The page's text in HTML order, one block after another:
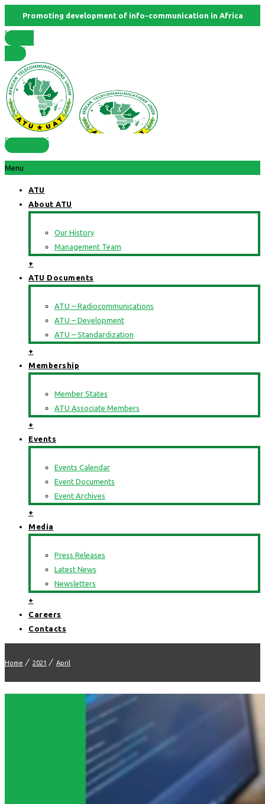
Promoting development of info-communication in Africa
Member
States
RESOURCES
Menu
ATU
About ATU
Our History
Management Team
+
ATU Documents
ATU – Radiocommunications
ATU – Development
ATU – Standardization
+
Membership
Member States
ATU Associate Members
+
Events
Events Calendar
Event Documents
Event Archives
+
Media
Press Releases
Latest News
Newsletters
+
Careers
Contacts
Home 2021 April